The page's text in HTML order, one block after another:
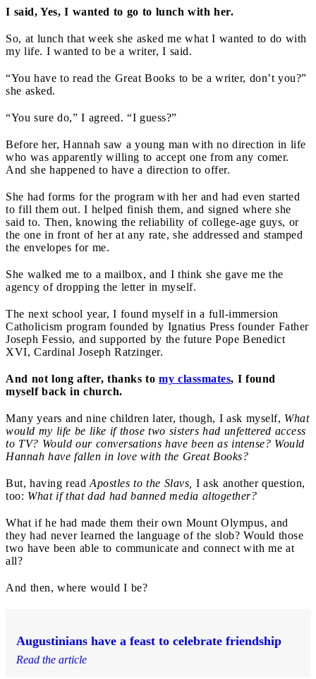
I said, Yes, I wanted to go to lunch with her.
So, at lunch that week she asked me what I wanted to do with
my life. I wanted to be a writer, I said.
“You have to read the Great Books to be a writer, don’t you?”
she asked.
“You sure do,” I agreed. “I guess?”
Before her, Hannah saw a young man with no direction in life
who was apparently willing to accept one from any comer.
And she happened to have a direction to offer.
She had forms for the program with her and had even started
to fill them out. I helped finish them, and signed where she
said to. Then, knowing the reliability of college-age guys, or
the one in front of her at any rate, she addressed and stamped
the envelopes for me.
She walked me to a mailbox, and I think she gave me the
agency of dropping the letter in myself.
The next school year, I found myself in a full-immersion
Catholicism program founded by Ignatius Press founder Father
Joseph Fessio, and supported by the future Pope Benedict
XVI, Cardinal Joseph Ratzinger.
And not long after, thanks to my classmates, I found
myself back in church.
Many years and nine children later, though, I ask myself, What
would my life be like if those two sisters had unfettered access
to TV? Would our conversations have been as intense? Would
Hannah have fallen in love with the Great Books?
But, having read Apostles to the Slavs, I ask another question,
too: What if that dad had banned media altogether?
What if he had made them their own Mount Olympus, and
they had never learned the language of the slob? Would those
two have been able to communicate and connect with me at
all?
And then, where would I be?
Augustinians have a feast to celebrate friendship
Read the article